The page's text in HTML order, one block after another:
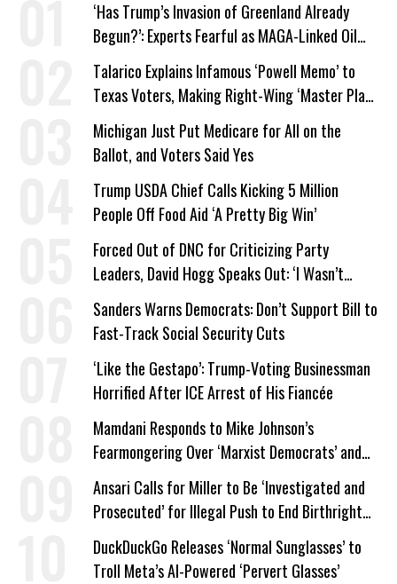
‘Has Trump’s Invasion of Greenland Already
Begun?’: Experts Fearful as MAGA-Linked Oil
Company Prepares Unauthorized Drilling
Talarico Explains Infamous ‘Powell Memo’ to
Texas Voters, Making Right-Wing ‘Master Plan’
a Campaign Issue
Michigan Just Put Medicare for All on the
Ballot, and Voters Said Yes
Trump USDA Chief Calls Kicking 5 Million
People Off Food Aid ‘A Pretty Big Win’
Forced Out of DNC for Criticizing Party
Leaders, David Hogg Speaks Out: ‘I Wasn’t
Wrong’
Sanders Warns Democrats: Don’t Support Bill to
Fast-Track Social Security Cuts
‘Like the Gestapo’: Trump-Voting Businessman
Horrified After ICE Arrest of His Fiancée
Mamdani Responds to Mike Johnson’s
Fearmongering Over ‘Marxist Democrats’ and
‘Mini-Mamdanis’ After El-Sayed Win
Ansari Calls for Miller to Be ‘Investigated and
Prosecuted’ for Illegal Push to End Birthright
Citizenship
DuckDuckGo Releases ‘Normal Sunglasses’ to
Troll Meta’s AI-Powered ‘Pervert Glasses’